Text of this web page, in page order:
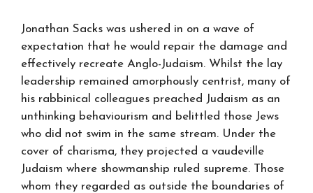
Jonathan Sacks was ushered in on a wave of
expectation that he would repair the damage and
effectively recreate Anglo-Judaism. Whilst the lay
leadership remained amorphously centrist, many of
his rabbinical colleagues preached Judaism as an
unthinking behaviourism and belittled those Jews
who did not swim in the same stream. Under the
cover of charisma, they projected a vaudeville
Judaism where showmanship ruled supreme. Those
whom they regarded as outside the boundaries of